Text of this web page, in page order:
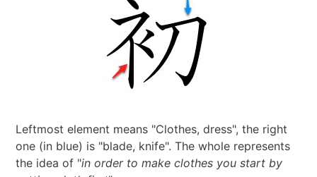
Leftmost element means "Clothes, dress", the right
one (in blue) is "blade, knife". The whole represents
the idea of "in order to make clothes you start by